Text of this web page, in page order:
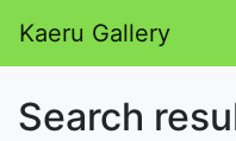
Kaeru Gallery
Search